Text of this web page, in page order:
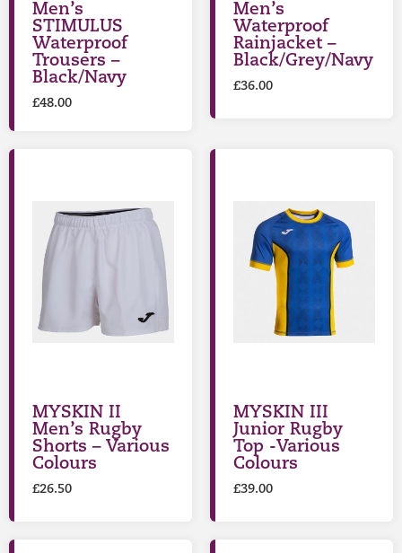
Men’s
STIMULUS
Waterproof
Trousers –
Black/Navy
£48.00
Men’s
Waterproof
Rainjacket –
Black/Grey/Navy
£36.00
MYSKIN II
Men’s Rugby
Shorts – Various
Colours
£26.50
MYSKIN III
Junior Rugby
Top -Various
Colours
£39.00